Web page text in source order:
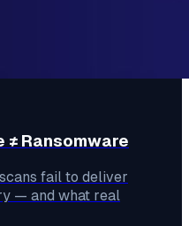
≠ Ransomware
fail to deliver
— and what real